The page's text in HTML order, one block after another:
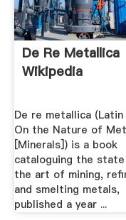
De Re Metallica
Wikipedia
De re metallica
On the Nature of
[Minerals]) is a book
cataloguing the
the art of mining,
and smelting metals,
published a year ...